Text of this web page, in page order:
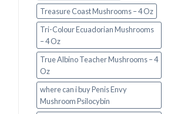
Treasure Coast Mushrooms – 4 Oz
Tri-Colour Ecuadorian Mushrooms
– 4 Oz
True Albino Teacher Mushrooms – 4
Oz
where can i buy Penis Envy
Mushroom Psilocybin